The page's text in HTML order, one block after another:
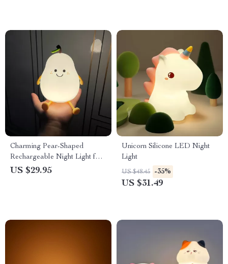
Charming Pear-Shaped
Rechargeable Night Light for
Kids
US $29.95
Unicorn Silicone LED Night
Light
US $48.45 -35%
US $31.49